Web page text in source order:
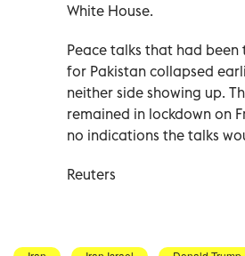
White House.
Peace talks that had
for Pakistan collapsed
neither side showing up.
remained in lockdown on
no indications the talks
Reuters